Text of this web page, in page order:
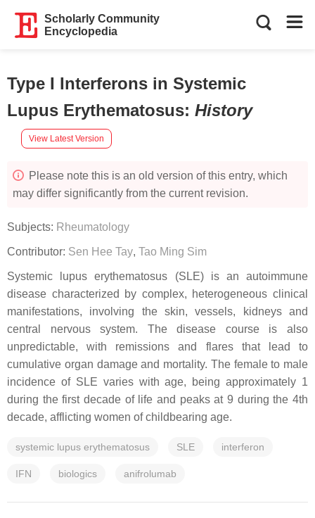
Scholarly Community
Encyclopedia
Type I Interferons in Systemic
Lupus Erythematosus: History
View Latest Version
Please note this is an old version of this entry, which
may differ significantly from the current revision.
Subjects: Rheumatology
Contributor: Sen Hee Tay, Tao Ming Sim
Systemic lupus erythematosus (SLE) is an autoimmune
disease characterized by complex, heterogeneous clinical
manifestations, involving the skin, vessels, kidneys and
central nervous system. The disease course is also
unpredictable, with remissions and flares that lead to
cumulative organ damage and mortality. The female to male
incidence of SLE varies with age, being approximately 1
during the first decade of life and peaks at 9 during the 4th
decade, afflicting women of childbearing age.
systemic lupus erythematosus SLE interferon
IFN biologics anifrolumab